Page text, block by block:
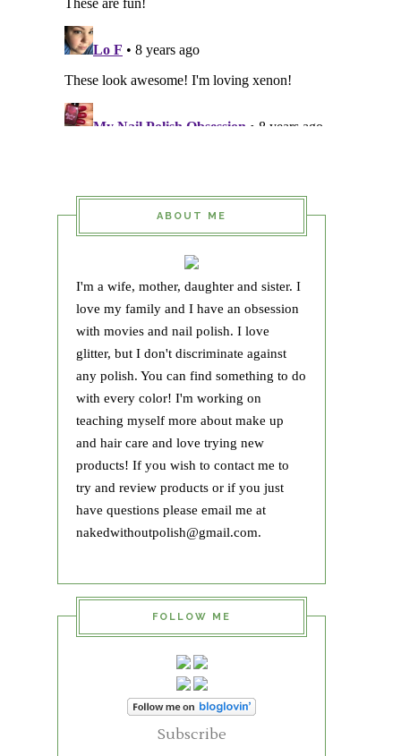
ABOUT ME
I'm a wife, mother, daughter and sister. I
love my family and I have an obsession
with movies and nail polish. I love
glitter, but I don't discriminate against
any polish. You can find something to do
with every color! I'm working on
teaching myself more about make up
and hair care and love trying new
products! If you wish to contact me to
try and review products or if you just
have questions please email me at
nakedwithoutpolish@gmail.com.
FOLLOW ME
Subscribe